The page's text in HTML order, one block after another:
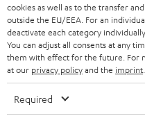
f
o
r
m
a
t
i
o
d
i
o
g
C
o
n
Teufel
Visit our self
Support &
cookies as well as to the transfer
outside the EU/EEA. For an
deactivate each category
You can adjust all consents at any
them with effect for the future. For
at our privacy policyand the imprint
Required